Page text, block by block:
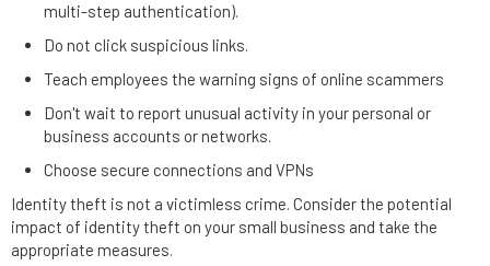
multi-step authentication).
Do not click suspicious links.
Teach employees the warning signs of online scammers
Don't wait to report unusual activity in your personal or
business accounts or networks.
Choose secure connections and VPNs
Identity theft is not a victimless crime. Consider the potential
impact of identity theft on your small business and take the
appropriate measures.